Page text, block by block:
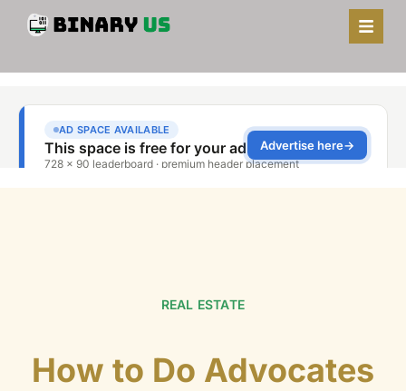
REAL ESTATE
How to Do Advocates